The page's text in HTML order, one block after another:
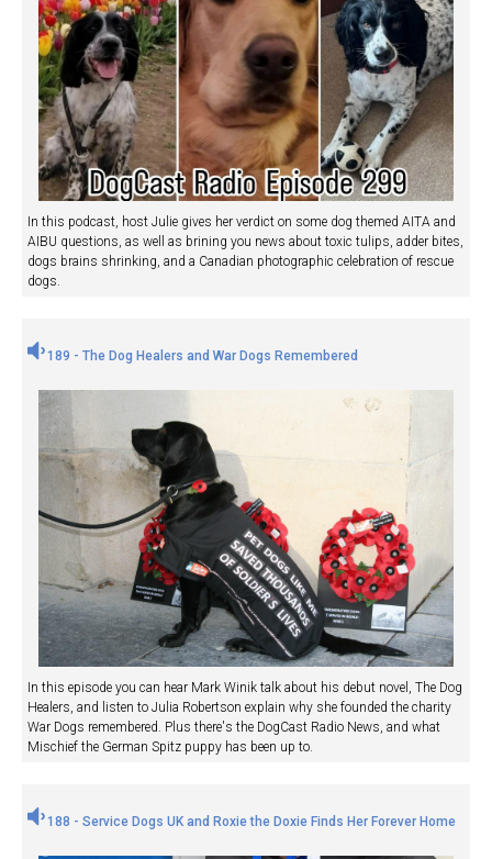
In this podcast, host Julie gives her verdict on some dog themed AITA and
AIBU questions, as well as brining you news about toxic tulips, adder bites,
dogs brains shrinking, and a Canadian photographic celebration of rescue
dogs.
189 - The Dog Healers and War Dogs Remembered
In this episode you can hear Mark Winik talk about his debut novel, The Dog
Healers, and listen to Julia Robertson explain why she founded the charity
War Dogs remembered. Plus there's the DogCast Radio News, and what
Mischief the German Spitz puppy has been up to.
188 - Service Dogs UK and Roxie the Doxie Finds Her Forever Home